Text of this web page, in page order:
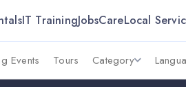
IT TrainingJobsCareLocal
Events Tours Category